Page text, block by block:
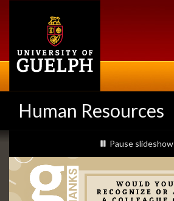
Human Resources
Slideshow
Banners
slideshow playing
Pause slideshow